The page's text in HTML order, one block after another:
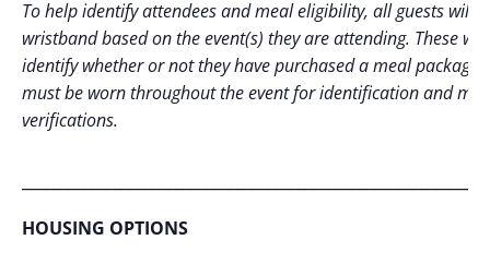
To help identify attendees and meal eligibility, all guests will
wristband based on the event(s) they are attending. These
identify whether or not they have purchased a meal package.
must be worn throughout the event for identification and
verifications.
HOUSING OPTIONS